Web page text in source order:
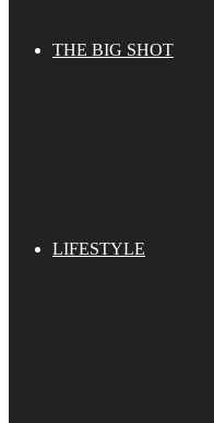
THE BIG SHOT
LIFESTYLE